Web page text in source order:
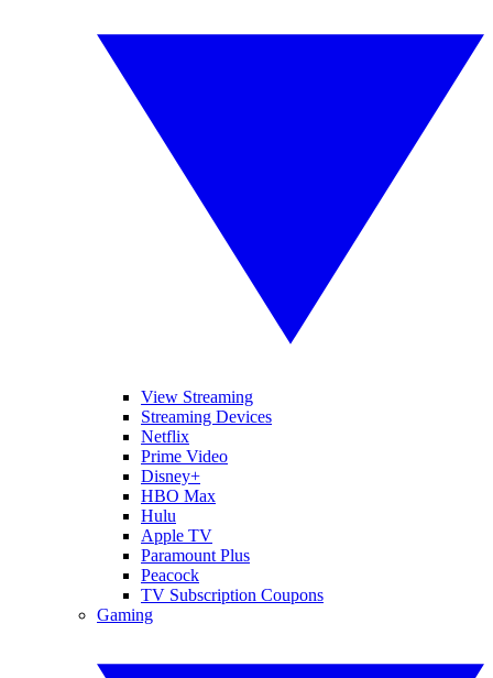
View Streaming
Streaming Devices
Netflix
Prime Video
Disney+
HBO Max
Hulu
Apple TV
Paramount Plus
Peacock
TV Subscription Coupons
Gaming